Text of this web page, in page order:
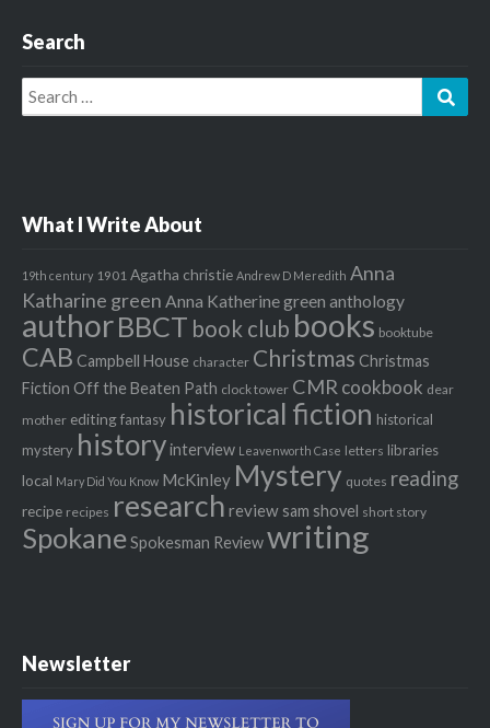
Search
Search
for:
What I Write About
19th century 1901 Agatha christie Andrew D Meredith Anna
Katharine green Anna Katherine green anthology
authorBBCT book club books booktube
CAB Campbell House character Christmas Christmas
Fiction Off the Beaten Path clock tower CMRcookbook dear
mother editingfantasy historical fiction historical
mystery historyinterview Leavenworth Case letters libraries
local Mary Did You Know McKinley Mystery quotes reading
recipe recipes research review sam shovel short story
SpokaneSpokesman Reviewwriting
Newsletter